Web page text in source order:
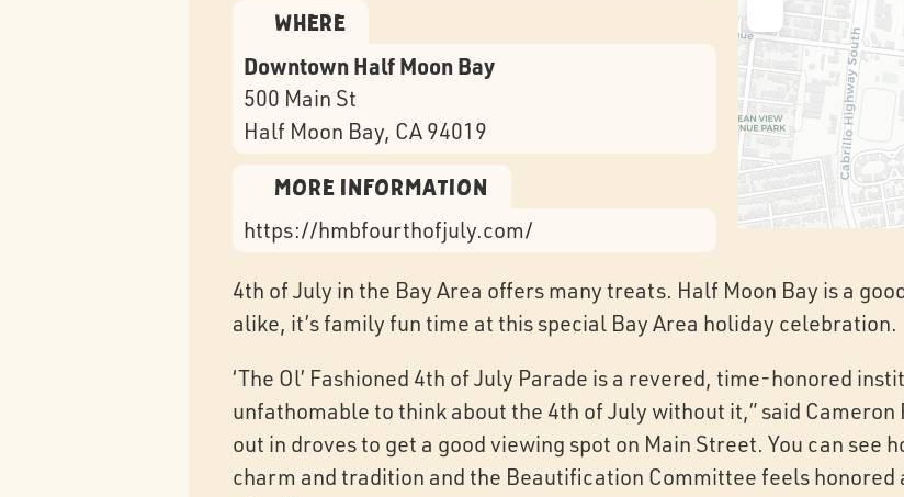
Where
Downtown Half Moon Bay
500 Main St
Half Moon Bay, CA 94019
More Information
https://hmbfourthofjuly.com/
4th of July in the Bay Area offers many treats. Half Moon Bay is a
alike, it’s family fun time at this special Bay Area holiday celebration.
‘The Ol’ Fashioned 4th of July Parade is a revered, time-honored
unfathomable to think about the 4th of July without it,” said Cameron
out in droves to get a good viewing spot on Main Street. You can see
charm and tradition and the Beautification Committee feels honored